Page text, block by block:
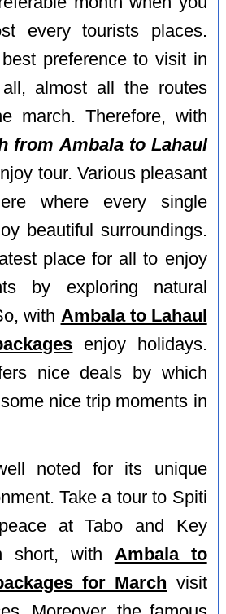
every tourists places.
preference to visit in
almost all the routes
march. Therefore, with
from Ambala to Lahaul
tour. Various pleasant
where every single
beautiful surroundings.
place for all to enjoy
by exploring natural
with Ambala to Lahaul
enjoy holidays.
nice deals by which
nice trip moments in
noted for its unique
Take a tour to Spiti
at Tabo and Key
short, with Ambala to
for March visit